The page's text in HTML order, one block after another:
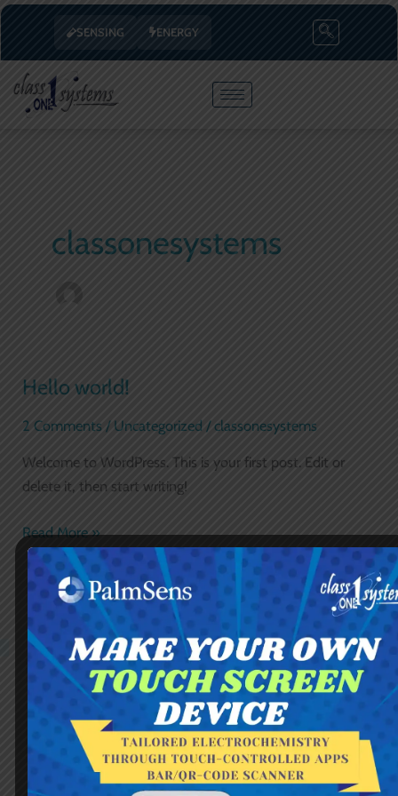
Skip
content
SENSING ENERGY
classonesystems
Hello world!
2 Comments / Uncategorized /classonesystems
Welcome to WordPress. This is your first post. Edit or
delete it, then start writing!
Hello
Read More »
Chat via WhatsApp
Chat directly, or leave a message